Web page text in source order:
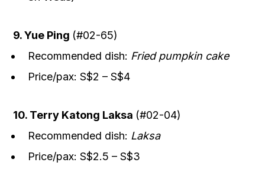
9. Yue Ping (#02-65)
Recommended dish: Fried pumpkin cake
Price/pax: S$2 – S$4
10. Terry Katong Laksa (#02-04)
Recommended dish: Laksa
Price/pax: S$2.5 – S$3